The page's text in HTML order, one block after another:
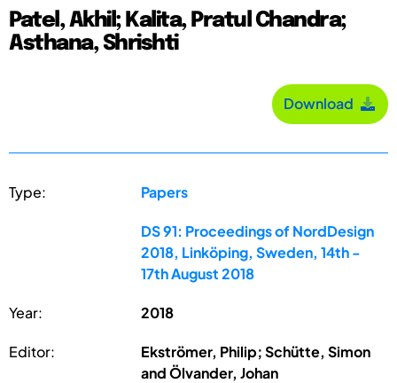
Patel, Akhil; Kalita, Pratul Chandra;
Asthana, Shrishti
Download
Type: Papers
DS 91: Proceedings of NordDesign
2018, Linköping, Sweden, 14th -
17th August 2018
Year: 2018
Editor:
Ekströmer, Philip; Schütte, Simon
and Ölvander, Johan